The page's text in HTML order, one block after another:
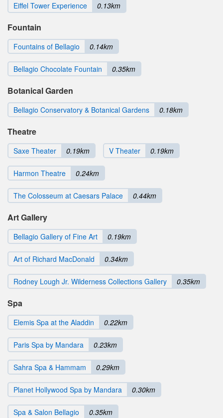
Eiffel Tower Experience 0.13km
Fountain
Fountains of Bellagio 0.14km
Bellagio Chocolate Fountain 0.35km
Botanical Garden
Bellagio Conservatory & Botanical Gardens 0.18km
Theatre
Saxe Theater 0.19km V Theater 0.19km
Harmon Theatre 0.24km
The Colosseum at Caesars Palace 0.44km
Art Gallery
Bellagio Gallery of Fine Art 0.19km
Art of Richard MacDonald 0.34km
Rodney Lough Jr. Wilderness Collections Gallery 0.35km
Spa
Elemis Spa at the Aladdin 0.22km
Paris Spa by Mandara 0.23km
Sahra Spa & Hammam 0.29km
Planet Hollywood Spa by Mandara 0.30km
Spa & Salon Bellagio 0.35km